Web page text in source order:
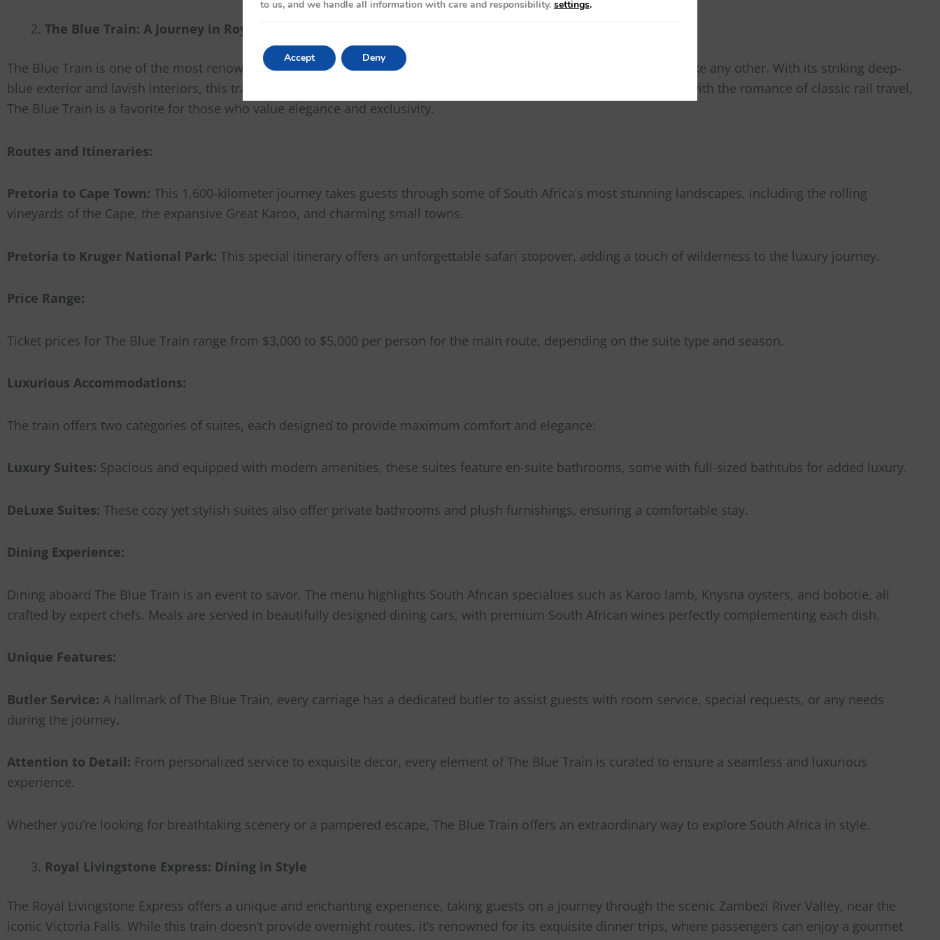
The Blue Train: A Journey in Royal Splendor
The Blue Train is one of the most renowned luxury trains in the world, offering a South African travel experience unlike any other. With its striking deep-
blue exterior and lavish interiors, this train feels more like a five-star hotel on wheels. Combining modern comforts with the romance of classic rail travel,
The Blue Train is a favorite for those who value elegance and exclusivity.
Routes and Itineraries:
Pretoria to Cape Town: This 1,600-kilometer journey takes guests through some of South Africa’s most stunning landscapes, including the rolling
vineyards of the Cape, the expansive Great Karoo, and charming small towns.
Pretoria to Kruger National Park: This special itinerary offers an unforgettable safari stopover, adding a touch of wilderness to the luxury journey.
Price Range:
Ticket prices for The Blue Train range from $3,000 to $5,000 per person for the main route, depending on the suite type and season.
Luxurious Accommodations:
The train offers two categories of suites, each designed to provide maximum comfort and elegance:
Luxury Suites: Spacious and equipped with modern amenities, these suites feature en-suite bathrooms, some with full-sized bathtubs for added luxury.
DeLuxe Suites: These cozy yet stylish suites also offer private bathrooms and plush furnishings, ensuring a comfortable stay.
Dining Experience:
Dining aboard The Blue Train is an event to savor. The menu highlights South African specialties such as Karoo lamb, Knysna oysters, and bobotie, all
crafted by expert chefs. Meals are served in beautifully designed dining cars, with premium South African wines perfectly complementing each dish.
Unique Features:
Butler Service: A hallmark of The Blue Train, every carriage has a dedicated butler to assist guests with room service, special requests, or any needs
during the journey.
Attention to Detail: From personalized service to exquisite decor, every element of The Blue Train is curated to ensure a seamless and luxurious
experience.
Whether you’re looking for breathtaking scenery or a pampered escape, The Blue Train offers an extraordinary way to explore South Africa in style.
Royal Livingstone Express: Dining in Style
The Royal Livingstone Express offers a unique and enchanting experience, taking guests on a journey through the scenic Zambezi River Valley, near the
iconic Victoria Falls. While this train doesn’t provide overnight routes, it’s renowned for its exquisite dinner trips, where passengers can enjoy a gourmet
to us, and we handle all information with care and responsibility. settings.
Accept Deny